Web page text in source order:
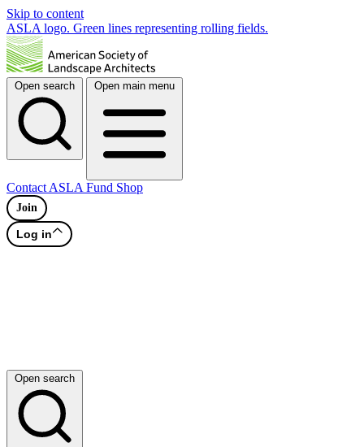
Skip to content
ASLA logo. Green lines representing rolling fields.
Open search Open main menu
Contact ASLA Fund Shop
Join
Log in
Open search